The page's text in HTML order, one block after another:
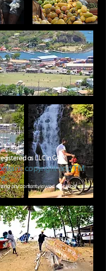
as LLC in GA
ns copyrightand TM
any content viewed on cVibe's site